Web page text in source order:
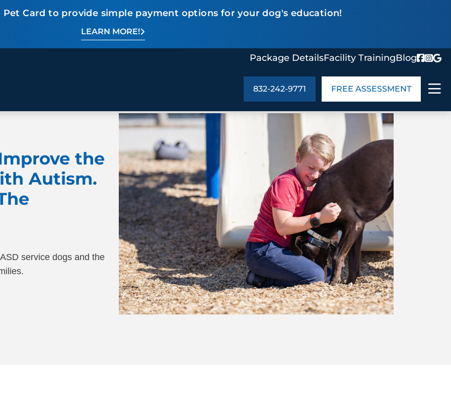
Card to provide simple payment options for your dog's education!
LEARN MORE!
Package DetailsFacility TrainingBlog
Biting
Staying & Coming
Potty Training
Destructive Chewing
& Digging
ALL SOLUTIONS
ABOUT US
In the Community
Cities We Serve
Blog
Meet the Team
ABOUT US
832-242-9771 FREE ASSESSMENT
the
Autism.
service dogs and the